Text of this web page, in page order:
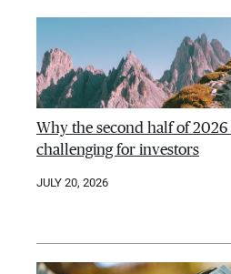
Why the second half of
challenging for investors
JULY 20, 2026